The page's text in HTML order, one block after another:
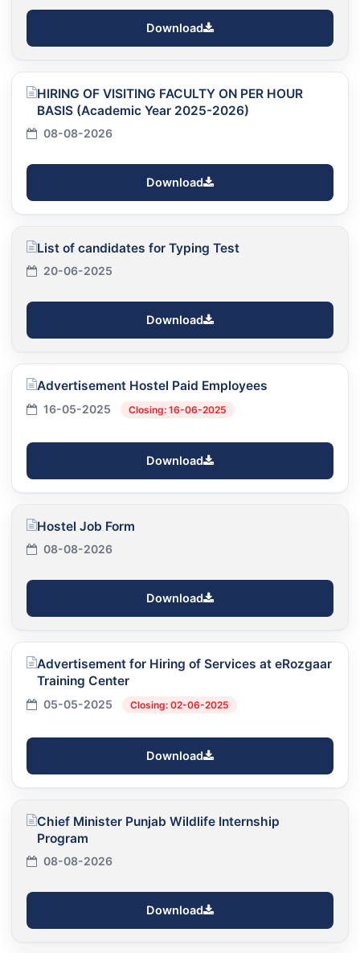
Download
HIRING OF VISITING FACULTY ON PER HOUR
BASIS (Academic Year 2025-2026)
08-08-2026
Download
List of candidates for Typing Test
20-06-2025
Download
Advertisement Hostel Paid Employees
16-05-2025 Closing: 16-06-2025
Download
Hostel Job Form
08-08-2026
Download
Advertisement for Hiring of Services at eRozgaar
Training Center
05-05-2025 Closing: 02-06-2025
Download
Chief Minister Punjab Wildlife Internship
Program
08-08-2026
Download